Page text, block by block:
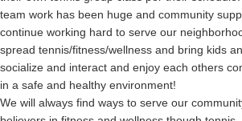
team work has been huge and community
continue working hard to serve our
spread tennis/fitness/wellness and bring kids
socialize and interact and enjoy each others
in a safe and healthy environment!
We will always find ways to serve our